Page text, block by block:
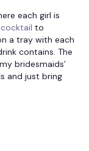
each girl is
to
a tray with each
contains. The
bridesmaids’
and just bring